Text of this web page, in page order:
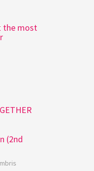
the most
(2nd